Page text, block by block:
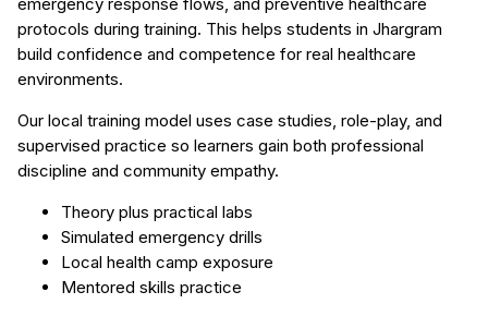
protocols during training. This helps students in Jhargram
build confidence and competence for real healthcare
environments.
Our local training model uses case studies, role-play, and
supervised practice so learners gain both professional
discipline and community empathy.
Theory plus practical labs
Simulated emergency drills
Local health camp exposure
Mentored skills practice